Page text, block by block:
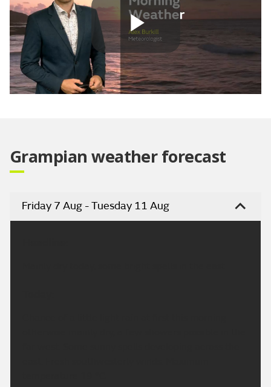
Play
Grampian weather forecast
Friday 7 Aug - Tuesday 11 Aug